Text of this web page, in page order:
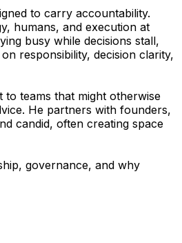
to carry accountability.
humans, and execution at
busy while decisions stall,
responsibility, decision clarity,
teams that might otherwise
He partners with founders,
candid, often creating space
governance, and why